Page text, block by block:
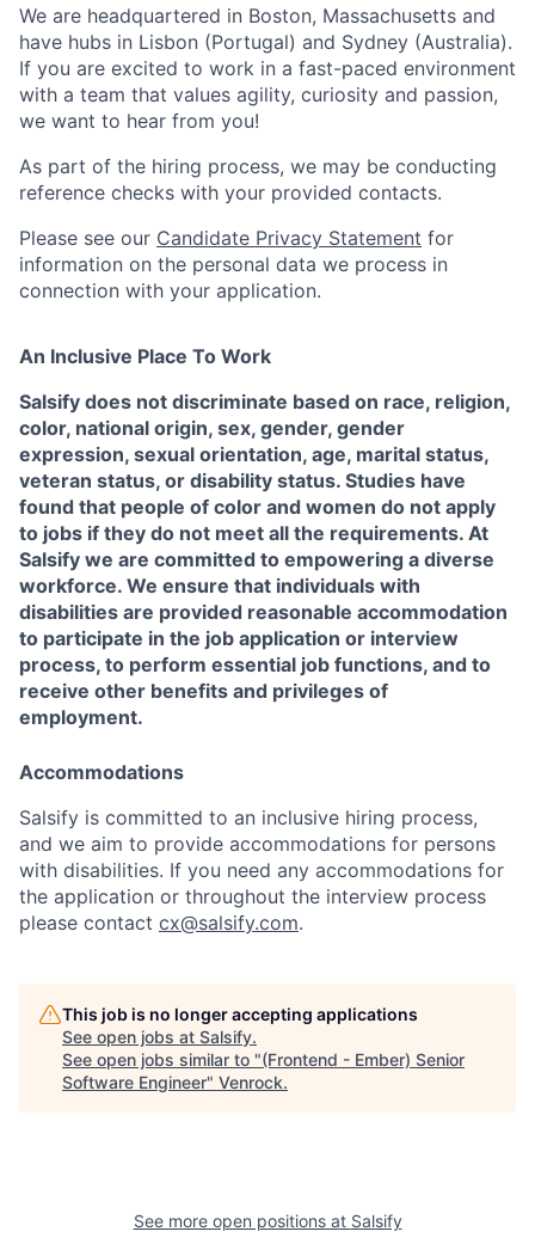
We are headquartered in Boston, Massachusetts and
have hubs in Lisbon (Portugal) and Sydney (Australia).
If you are excited to work in a fast-paced environment
with a team that values agility, curiosity and passion,
we want to hear from you!
As part of the hiring process, we may be conducting
reference checks with your provided contacts.
Please see our Candidate Privacy Statement for
information on the personal data we process in
connection with your application.
An Inclusive Place To Work
Salsify does not discriminate based on race, religion,
color, national origin, sex, gender, gender
expression, sexual orientation, age, marital status,
veteran status, or disability status. Studies have
found that people of color and women do not apply
to jobs if they do not meet all the requirements. At
Salsify we are committed to empowering a diverse
workforce. We ensure that individuals with
disabilities are provided reasonable accommodation
to participate in the job application or interview
process, to perform essential job functions, and to
receive other benefits and privileges of
employment.
Accommodations
Salsify is committed to an inclusive hiring process,
and we aim to provide accommodations for persons
with disabilities. If you need any accommodations for
the application or throughout the interview process
please contact cx@salsify.com.
This job is no longer accepting applications
See open jobs at Salsify.
See open jobs similar to "(Frontend - Ember) Senior
Software Engineer" Venrock.
See more open positions at Salsify